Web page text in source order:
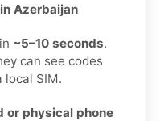
Azerbaijan
~5–10 seconds.
can see codes
SIM.
or physical phone